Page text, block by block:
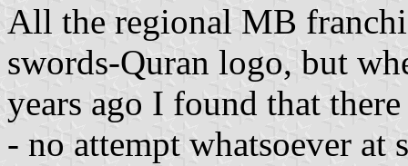
All the regional MB
swords-Quran logo, but
years ago I found that
- no attempt whatsoever at